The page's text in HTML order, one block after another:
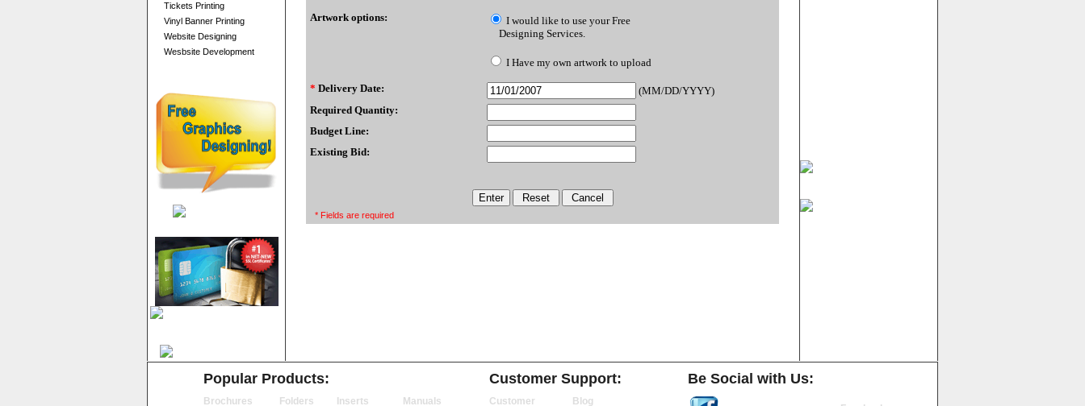
Tickets Printing
Vinyl Banner Printing
Website Designing
Wesbsite Development
Artwork options:
I would like to use your Free
Designing Services.
I Have my own artwork to upload
* Delivery Date:
(MM/DD/YYYY)
Required Quantity:
Budget Line:
Existing Bid:
* Fields are required
Popular Products:
Brochures Folders Inserts Manuals
Customer Support:
Customer Blog
Be Social with Us: